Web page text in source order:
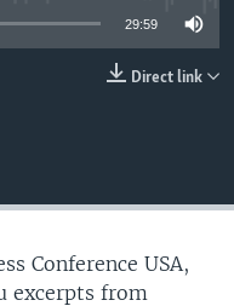
29:59
Direct link
Conference USA,
excerpts from